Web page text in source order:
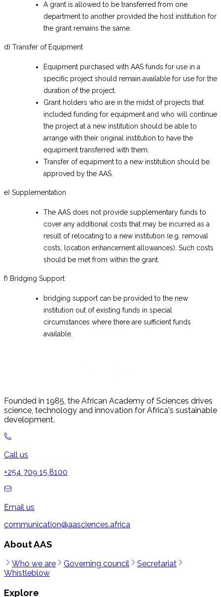
A grant is allowed to be transferred from one
department to another provided the host institution for
the grant remains the same.
d) Transfer of Equipment
Equipment purchased with AAS funds for use in a
specific project should remain available for use for the
duration of the project.
Grant holders who are in the midst of projects that
included funding for equipment and who will continue
the project at a new institution should be able to
arrange with their original institution to have the
equipment transferred with them.
Transfer of equipment to a new institution should be
approved by the AAS.
e) Supplementation
The AAS does not provide supplementary funds to
cover any additional costs that may be incurred as a
result of relocating to a new institution (e.g. removal
costs, location enhancement allowances). Such costs
should be met from within the grant.
f) Bridging Support
bridging support can be provided to the new
institution out of existing funds in special
circumstances where there are sufficient funds
available.
Founded in 1985, the African Academy of Sciences drives
science, technology and innovation for Africa's sustainable
development.
Call us
+254 709 15 8100
Email us
communication@aasciences.africa
About AAS
Who we are Governing council
Secretariat
Whistleblow
Explore